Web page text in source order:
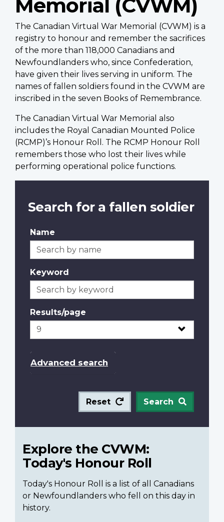
Memorial (CVWM)
The Canadian Virtual War Memorial (CVWM) is a
registry to honour and remember the sacrifices
of the more than 118,000 Canadians and
Newfoundlanders who, since Confederation,
have given their lives serving in uniform. The
names of fallen soldiers found in the CVWM are
inscribed in the seven Books of Remembrance.
The Canadian Virtual War Memorial also
includes the Royal Canadian Mounted Police
(RCMP)’s Honour Roll. The RCMP Honour Roll
remembers those who lost their lives while
performing operational police functions.
Search for a fallen soldier
Name
Keyword
Results/page
Advanced search
Reset Search
Explore the CVWM:
Today's Honour Roll
Today's Honour Roll is a list of all Canadians
or Newfoundlanders who fell on this day in
history.